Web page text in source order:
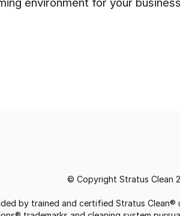
© Copyright Stratus Clean
by trained and certified Stratus